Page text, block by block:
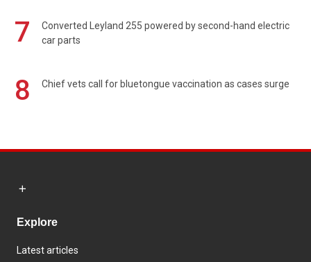
7
Converted Leyland 255 powered by second-hand electric
car parts
8 Chief vets call for bluetongue vaccination as cases surge
Explore
Latest articles